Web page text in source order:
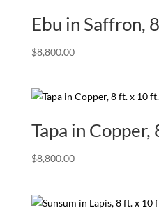
Ebu in Saffron,
$8,800.00
Tapa in
$8,800.00